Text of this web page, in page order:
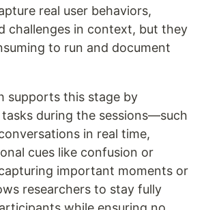
real user behaviors,
challenges in context, but they
to run and document
supports this stage by
during the sessions—such
in real time,
cues like confusion or
important moments or
researchers to stay fully